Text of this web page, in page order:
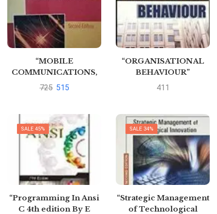
“MOBILE
COMMUNICATIONS,
2ED” By JOCHEN H
725 515
“ORGANISATIONAL
BEHAVIOUR”
411
SALE 45%
“Programming In Ansi
C 4th edition By E
SALE 34%
“Strategic Management
of Technological